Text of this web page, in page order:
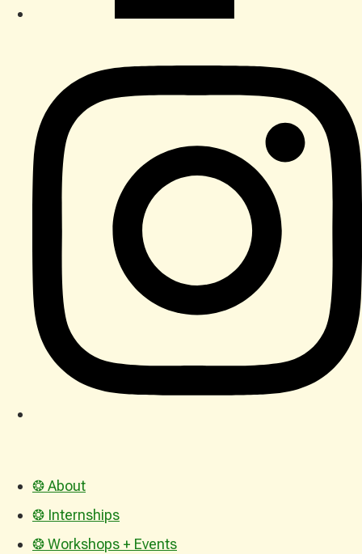
❂ About
❂ Internships
❂ Workshops + Events